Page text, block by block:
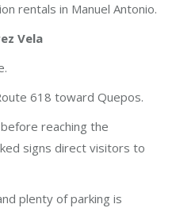
rentals in Manuel Antonio.
Vela
618 toward Quepos.
reaching the
signs direct visitors to
plenty of parking is